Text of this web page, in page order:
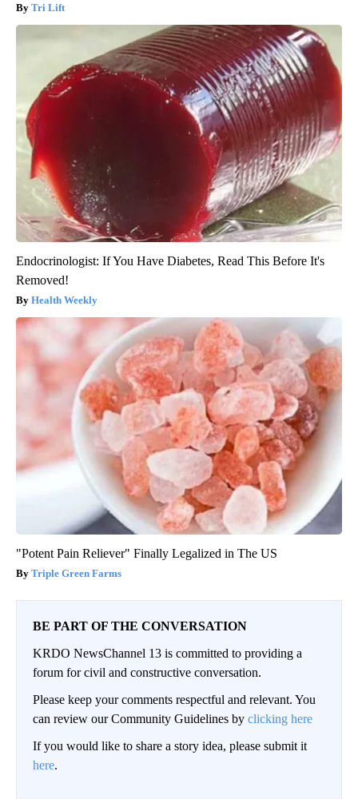
Tri Lift
Endocrinologist: If You Have Diabetes, Read This Before It's
Removed!
Health Weekly
"Potent Pain Reliever" Finally Legalized in The US
Triple Green Farms
BE PART OF THE CONVERSATION
KRDO NewsChannel 13 is committed to providing a
forum for civil and constructive conversation.
Please keep your comments respectful and relevant. You
can review our Community Guidelines by clicking here
If you would like to share a story idea, please submit it
here.